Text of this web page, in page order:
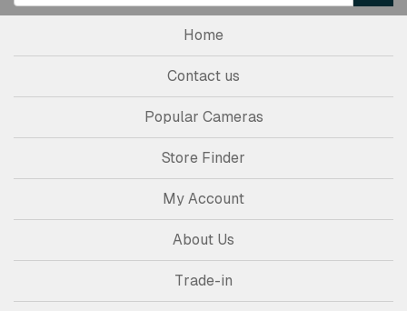
Home
Contact us
Popular Cameras
Store Finder
My Account
About Us
Trade-in